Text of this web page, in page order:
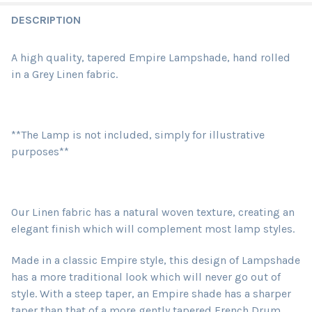
DESCRIPTION
A high quality, tapered Empire Lampshade, hand rolled
in a Grey Linen fabric.
**The Lamp is not included, simply for illustrative
purposes**
Our Linen fabric has a natural woven texture, creating an
elegant finish which will complement most lamp styles.
Made in a classic Empire style, this design of Lampshade
has a more traditional look which will never go out of
style. With a steep taper, an Empire shade has a sharper